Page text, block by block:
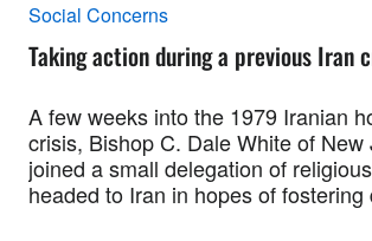
Social Concerns
Taking action during a previous Iran
A few weeks into the 1979 Iranian
crisis, Bishop C. Dale White of New
joined a small delegation of
headed to Iran in hopes of fostering